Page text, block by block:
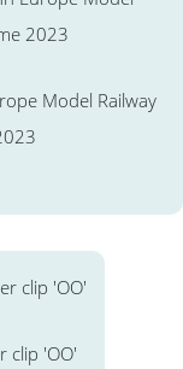
Model Railway
clip 'OO'